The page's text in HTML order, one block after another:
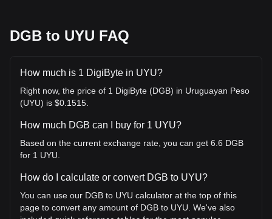
DGB to UYU FAQ
How much is 1 DigiByte in UYU?
Right now, the price of 1 DigiByte (DGB) in Uruguayan Peso
(UYU) is $0.1515.
How much DGB can I buy for 1 UYU?
Based on the current exchange rate, you can get 6.6 DGB
for 1 UYU.
How do I calculate or convert DGB to UYU?
You can use our DGB to UYU calculator at the top of this
page to convert any amount of DGB to UYU. We've also